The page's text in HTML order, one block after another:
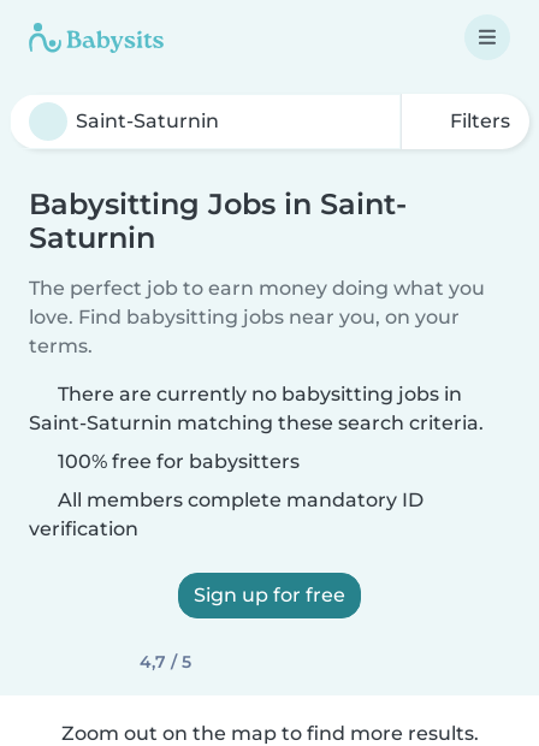
Filters
Babysitting Jobs in Saint-
Saturnin
The perfect job to earn money doing what you
love. Find babysitting jobs near you, on your
terms.
There are currently no babysitting jobs in
Saint-Saturnin matching these search criteria.
100% free for babysitters
All members complete mandatory ID
verification
Sign up for free
4,7 / 5
Zoom out on the map to find more results.